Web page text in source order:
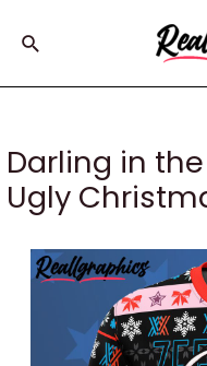
Search
Darling in the
Ugly